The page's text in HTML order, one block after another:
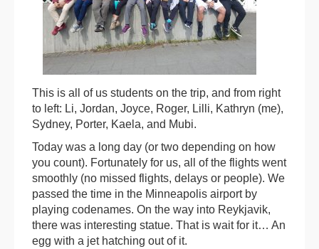
This is all of us students on the trip, and from right
to left: Li, Jordan, Joyce, Roger, Lilli, Kathryn (me),
Sydney, Porter, Kaela, and Mubi.
Today was a long day (or two depending on how
you count). Fortunately for us, all of the flights went
smoothly (no missed flights, delays or people). We
passed the time in the Minneapolis airport by
playing codenames. On the way into Reykjavik,
there was interesting statue. That is wait for it… An
egg with a jet hatching out of it.